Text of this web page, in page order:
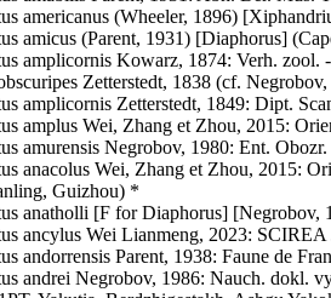
americanus (Wheeler, 1896)
amicus (Parent, 1931) [Diaphorus]
amplicornis Kowarz, 1874: Verh.
Zetterstedt, 1838 (cf.
amplicornis Zetterstedt, 1849: Dipt.
amplus Wei, Zhang et Zhou, 2015:
amurensis Negrobov, 1980: Ent.
anacolus Wei, Zhang et Zhou, 2015:
Guizhou) *
anatholli [F for Diaphorus] [Negrobov,
ancylus Wei Lianmeng, 2023:
andorrensis Parent, 1938: Faune de
andrei Negrobov, 1986: Nauch. dokl.